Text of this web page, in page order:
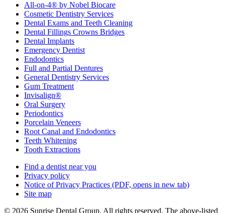
All-on-4® by Nobel Biocare
Cosmetic Dentistry Services
Dental Exams and Teeth Cleaning
Dental Fillings Crowns Bridges
Dental Implants
Emergency Dentist
Endodontics
Full and Partial Dentures
General Dentistry Services
Gum Treatment
Invisalign®
Oral Surgery
Periodontics
Porcelain Veneers
Root Canal and Endodontics
Teeth Whitening
Tooth Extractions
Find a dentist near you
Privacy policy
Notice of Privacy Practices (PDF, opens in new tab)
Site map
© 2026 Sunrise Dental Group. All rights reserved. The above-listed